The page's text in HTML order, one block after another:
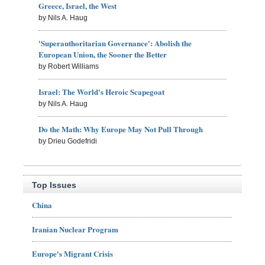
Greece, Israel, the West
by Nils A. Haug
'Superauthoritarian Governance': Abolish the
European Union, the Sooner the Better
by Robert Williams
Israel: The World's Heroic Scapegoat
by Nils A. Haug
Do the Math: Why Europe May Not Pull Through
by Drieu Godefridi
Top Issues
China
Iranian Nuclear Program
Europe's Migrant Crisis